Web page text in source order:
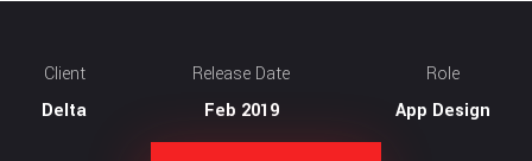
Client
Delta
Release Date
Feb 2019
Role
App Design